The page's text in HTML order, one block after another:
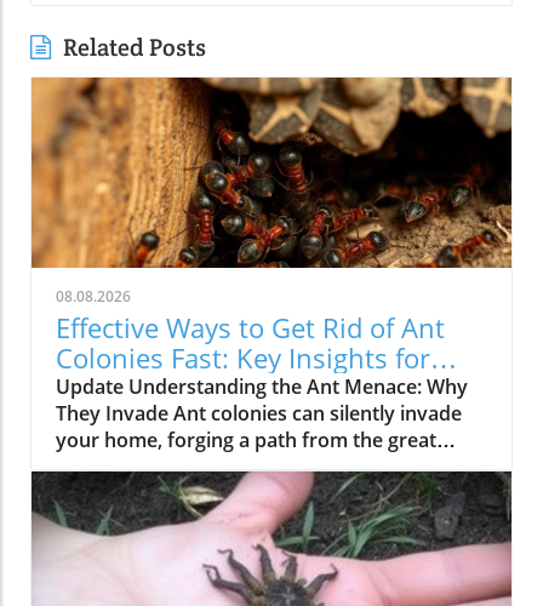
Related Posts
08.08.2026
Effective Ways to Get Rid of Ant
Colonies Fast: Key Insights for
Homeowners
Update Understanding the Ant Menace: Why
They Invade Ant colonies can silently invade
your home, forging a path from the great
outdoors into your kitchen. With their highly
organized structure, they operate under a
clear hierarchy where workers scavenge for
food, while the queen remains protected
within the nest. This intricate social structure
means that a visible trail of ants is merely the